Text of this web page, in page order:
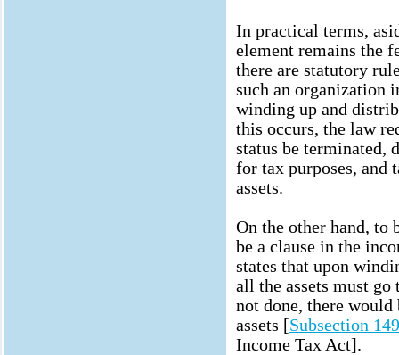
In practical terms,
element remains the
there are statutory
such an organization
winding up and
this occurs, the law
status be terminated,
for tax purposes, and
assets.
On the other hand, to
be a clause in the
states that upon
all the assets must
not done, there
assets [Subsection
Income Tax Act].